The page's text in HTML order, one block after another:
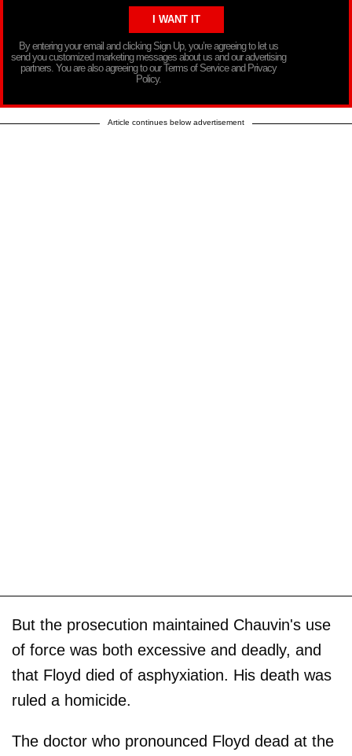
By entering your email and clicking Sign Up, you’re agreeing to let us
send you customized marketing messages about us and our advertising
partners. You are also agreeing to our Terms of Service and Privacy
Policy.
Article continues below advertisement
But the prosecution maintained Chauvin's use
of force was both excessive and deadly, and
that Floyd died of asphyxiation. His death was
ruled a homicide.
The doctor who pronounced Floyd dead at the